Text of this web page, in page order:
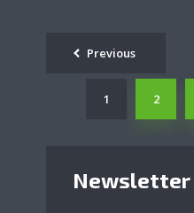
Newsletter
Previous
Posts
1 2